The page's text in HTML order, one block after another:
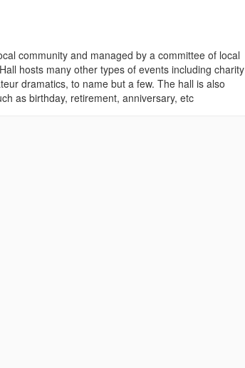
community and managed by a committee of local
hosts many other types of events including charity
dramatics, to name but a few. The hall is also
as birthday, retirement, anniversary, etc